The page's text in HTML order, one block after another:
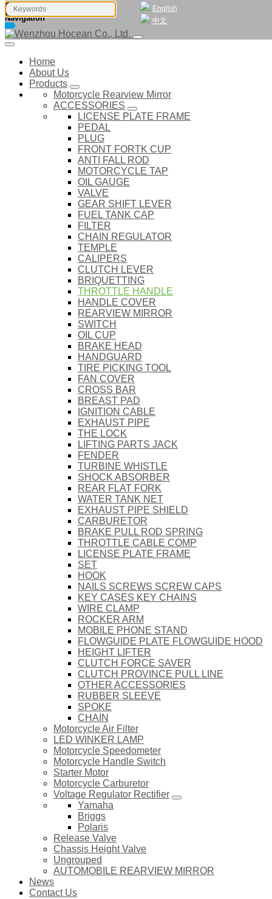
English
中文
Navigation
Home
About Us
Products
Motorcycle Rearview Mirror
ACCESSORIES
LICENSE PLATE FRAME
PEDAL
PLUG
FRONT FORTK CUP
ANTI FALL ROD
MOTORCYCLE TAP
OIL GAUGE
VALVE
GEAR SHIFT LEVER
FUEL TANK CAP
FILTER
CHAIN REGULATOR
TEMPLE
CALIPERS
CLUTCH LEVER
BRIQUETTING
THROTTLE HANDLE
HANDLE COVER
REARVIEW MIRROR
SWITCH
OIL CUP
BRAKE HEAD
HANDGUARD
TIRE PICKING TOOL
FAN COVER
CROSS BAR
BREAST PAD
IGNITION CABLE
EXHAUST PIPE
THE LOCK
LIFTING PARTS JACK
FENDER
TURBINE WHISTLE
SHOCK ABSORBER
REAR FLAT FORK
WATER TANK NET
EXHAUST PIPE SHIELD
CARBURETOR
BRAKE PULL ROD SPRING
THROTTLE CABLE COMP
LICENSE PLATE FRAME
SET
HOOK
NAILS SCREWS SCREW CAPS
KEY CASES KEY CHAINS
WIRE CLAMP
ROCKER ARM
MOBILE PHONE STAND
FLOWGUIDE PLATE FLOWGUIDE HOOD
HEIGHT LIFTER
CLUTCH FORCE SAVER
CLUTCH PROVINCE PULL LINE
OTHER ACCESSORIES
RUBBER SLEEVE
SPOKE
CHAIN
Motorcycle Air Filter
LED WINKER LAMP
Motorcycle Speedometer
Motorcycle Handle Switch
Starter Motor
Motorcycle Carburetor
Voltage Regulator Rectifier
Yamaha
Briggs
Polaris
Release Valve
Chassis Height Valve
Ungrouped
AUTOMOBILE REARVIEW MIRROR
News
Contact Us